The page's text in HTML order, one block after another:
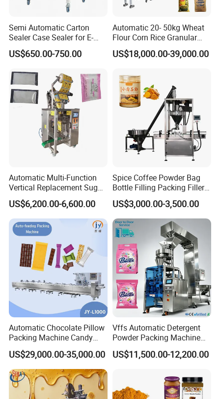
Semi Automatic Carton
Sealer Case Sealer for E-
Commerce Logistics Box
Top Bottom Sealing
US$650.00-750.00
Automatic 20- 50kg Wheat
Flour Corn Rice Granular
Powder Bagging Weighing
Packaging Machine with
Machine
US$18,000.00-39,000.00
Automatic Multi-Function
Vertical Replacement Sugar
Powder Packaging Machine
and Filling Machine
US$6,200.00-6,600.00
Spice Coffee Powder Bag
Bottle Filling Packing Filler
for Spices Auger Fully Chilli
Premad Pouch Packaging
Machine
US$3,000.00-3,500.00
Automatic Chocolate Pillow
Packing Machine Candy
Food Packaging Machinery
Biscuit/Wafer/Nougat Flow
Packer Wrapping Machine
Horizontal Pack for Granola
Bar
US$29,000.00-35,000.00
Vffs Automatic Detergent
Powder Packing Machine
for 500g 1kg Washing
Powder Detergent
US$11,500.00-12,200.00